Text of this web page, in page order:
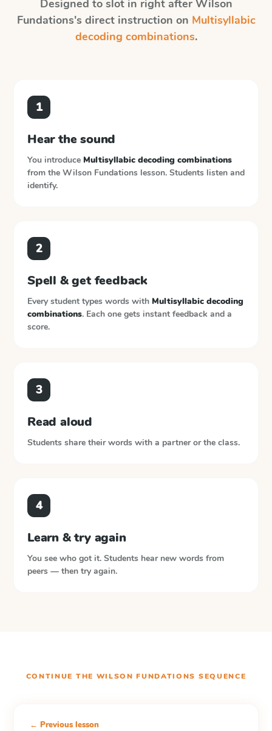
Designed to slot in right after Wilson
Fundations's direct instruction on Multisyllabic
decoding combinations.
1
Hear the sound
You introduce Multisyllabic decoding combinations
from the Wilson Fundations lesson. Students listen and
identify.
2
Spell & get feedback
Every student types words with Multisyllabic decoding
combinations. Each one gets instant feedback and a
score.
3
Read aloud
Students share their words with a partner or the class.
4
Learn & try again
You see who got it. Students hear new words from
peers — then try again.
CONTINUE THE WILSON FUNDATIONS SEQUENCE
← Previous lesson